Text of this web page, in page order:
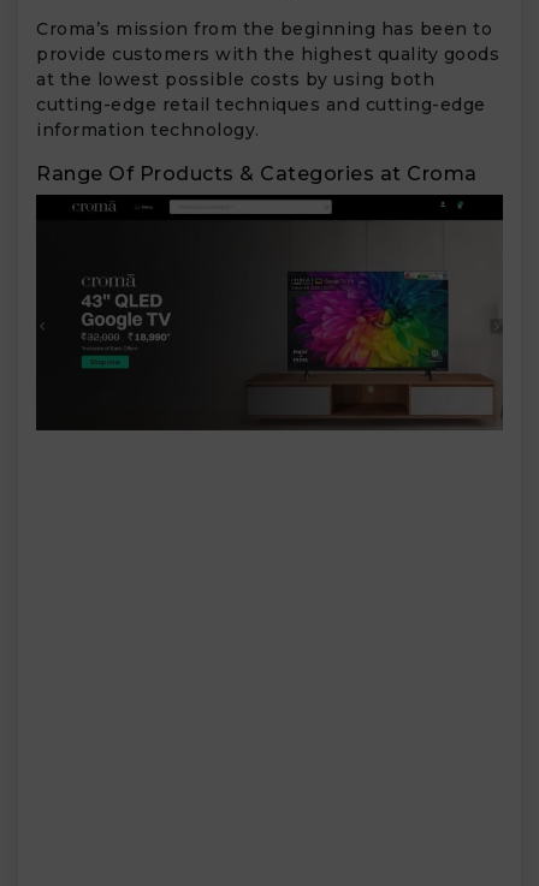
Croma’s mission from the beginning has been to
provide customers with the highest quality goods
at the lowest possible costs by using both
cutting-edge retail techniques and cutting-edge
information technology.
Range Of Products & Categories at Croma